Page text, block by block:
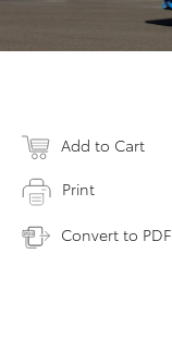
Add to Cart
Print
Convert to PDF